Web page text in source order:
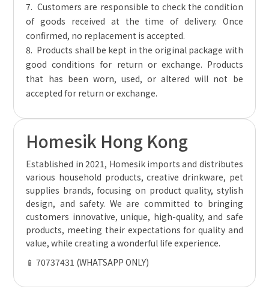
7. Customers are responsible to check the condition
of goods received at the time of delivery. Once
confirmed, no replacement is accepted.
8. Products shall be kept in the original package with
good conditions for return or exchange. Products
that has been worn, used, or altered will not be
accepted for return or exchange.
Homesik Hong Kong
Established in 2021, Homesik imports and distributes
various household products, creative drinkware, pet
supplies brands, focusing on product quality, stylish
design, and safety. We are committed to bringing
customers innovative, unique, high-quality, and safe
products, meeting their expectations for quality and
value, while creating a wonderful life experience.
📱 70737431 (WHATSAPP ONLY)